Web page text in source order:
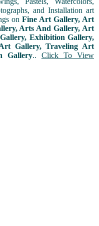
and Installation art
on Fine Art Gallery, Art
Arts And Gallery, Art
Exhibition Gallery,
Gallery, Traveling Art
Gallery.. Click To View